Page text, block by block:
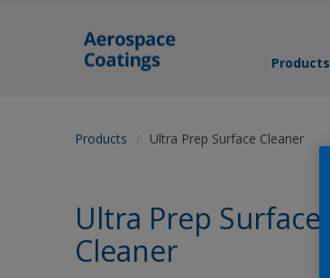
Products
Products Ultra Prep Surface Cleaner
Ultra Prep Surface
Cleaner